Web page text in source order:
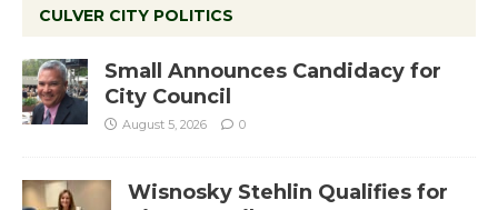
CULVER CITY POLITICS
Small Announces Candidacy for
City Council
August 5, 2026 0
Wisnosky Stehlin Qualifies for